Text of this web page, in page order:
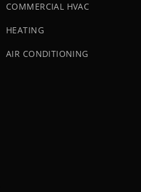
COMMERCIAL HVAC
HEATING
AIR CONDITIONING